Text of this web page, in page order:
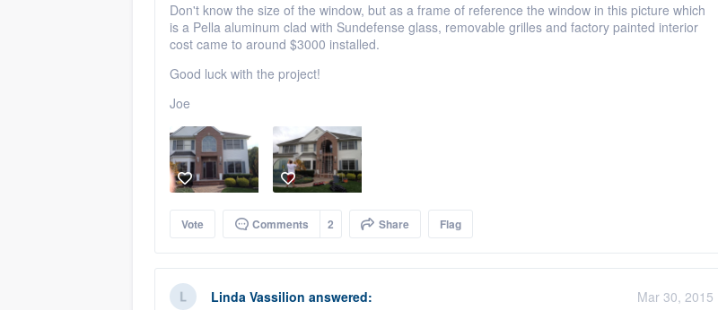
Don't know the size of the window, but as a frame of reference the window in this picture which
is a Pella aluminum clad with Sundefense glass, removable grilles and factory painted interior
cost came to around $3000 installed.
Good luck with the project!
Joe
Vote Comments 2 Share Flag
Linda Vassilion answered:
Mar 30, 2015